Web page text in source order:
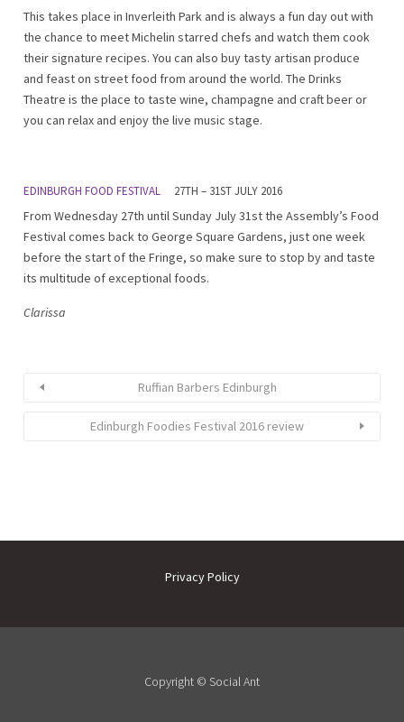
This takes place in Inverleith Park and is always a fun day out with
the chance to meet Michelin starred chefs and watch them cook
their signature recipes. You can also buy tasty artisan produce
and feast on street food from around the world. The Drinks
Theatre is the place to taste wine, champagne and craft beer or
you can relax and enjoy the live music stage.
EDINBURGH FOOD FESTIVAL 27TH – 31ST JULY 2016
From Wednesday 27th until Sunday July 31st the Assembly’s Food
Festival comes back to George Square Gardens, just one week
before the start of the Fringe, so make sure to stop by and taste
its multitude of exceptional foods.
Clarissa
Ruffian Barbers Edinburgh
Edinburgh Foodies Festival 2016 review
Privacy Policy
Copyright © Social Ant